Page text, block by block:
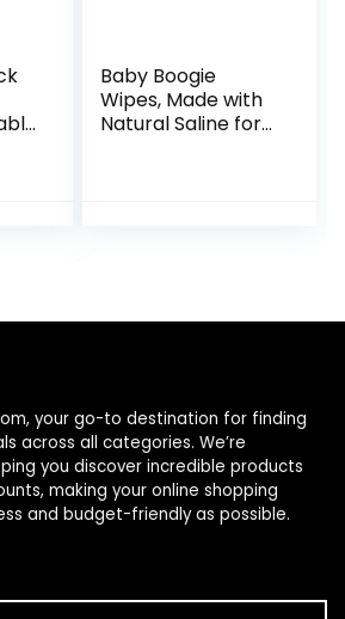
Baby Boogie
Wipes, Made with
Natural Saline for
your go-to destination for finding
across all categories. We’re
you discover incredible products
making your online shopping
and budget-friendly as possible.